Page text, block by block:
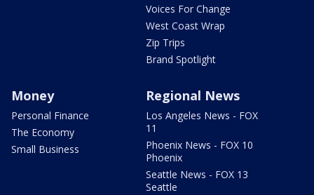
Voices For Change
West Coast Wrap
Zip Trips
Brand Spotlight
Money
Personal Finance
The Economy
Small Business
Regional News
Los Angeles News - FOX
11
Phoenix News - FOX 10
Phoenix
Seattle News - FOX 13
Seattle